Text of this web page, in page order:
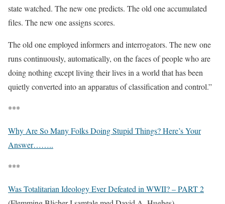
state watched. The new one predicts. The old one accumulated
files. The new one assigns scores.
The old one employed informers and interrogators. The new one
runs continuously, automatically, on the faces of people who are
doing nothing except living their lives in a world that has been
quietly converted into an apparatus of classification and control.”
***
Why Are So Many Folks Doing Stupid Things? Here’s Your
Answer……..
***
Was Totalitarian Ideology Ever Defeated in WWII? – PART 2